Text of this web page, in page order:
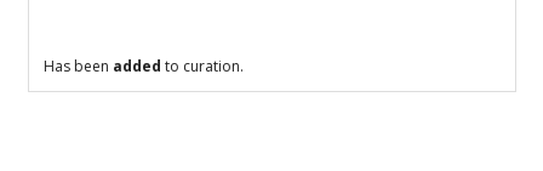
Has been added to curation.